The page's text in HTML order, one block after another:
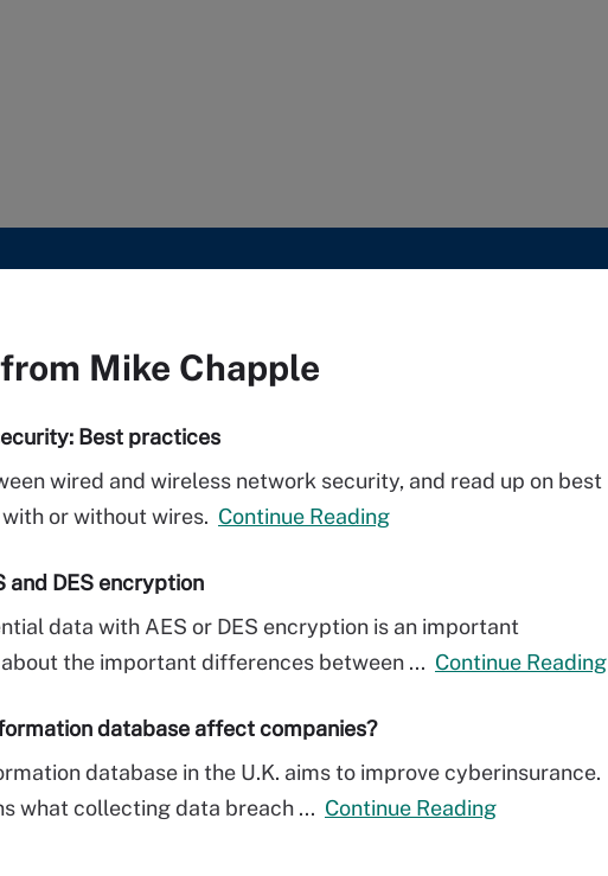
Mike Chapple
Best practices
wired and wireless network security, and read up on best
or without wires. Continue Reading
and DES encryption
data with AES or DES encryption is an important
the important differences between ... Continue Reading
database affect companies?
database in the U.K. aims to improve cyberinsurance.
what collecting data breach ... Continue Reading